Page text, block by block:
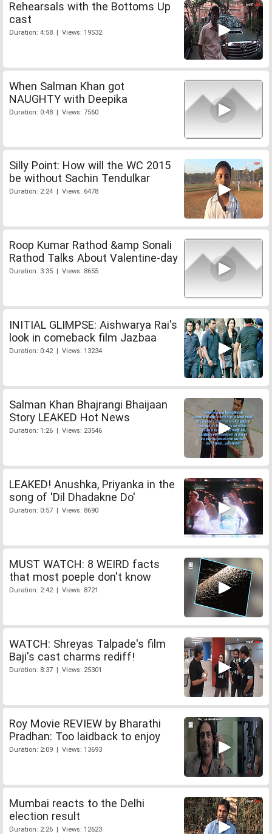
Rehearsals with the Bottoms Up
cast
Duration: 4:58 | Views: 19532
When Salman Khan got
NAUGHTY with Deepika
Duration: 0:48 | Views: 7560
Silly Point: How will the WC 2015
be without Sachin Tendulkar
Duration: 2:24 | Views: 6478
Roop Kumar Rathod &amp Sonali
Rathod Talks About Valentine-day
Duration: 3:35 | Views: 8655
INITIAL GLIMPSE: Aishwarya Rai's
look in comeback film Jazbaa
Duration: 0:42 | Views: 13234
Salman Khan Bhajrangi Bhaijaan
Story LEAKED Hot News
Duration: 1:26 | Views: 23546
LEAKED! Anushka, Priyanka in the
song of 'Dil Dhadakne Do'
Duration: 0:57 | Views: 8690
MUST WATCH: 8 WEIRD facts
that most poeple don't know
Duration: 2:42 | Views: 8721
WATCH: Shreyas Talpade's film
Baji's cast charms rediff!
Duration: 8:37 | Views: 25301
Roy Movie REVIEW by Bharathi
Pradhan: Too laidback to enjoy
Duration: 2:09 | Views: 13693
Mumbai reacts to the Delhi
election result
Duration: 2:26 | Views: 12623